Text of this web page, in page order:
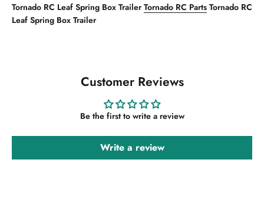
Tornado RC Leaf Spring Box TrailerTornado RC Parts Tornado RC
Leaf Spring Box Trailer
Customer Reviews
Be the first to write a review
Write a review